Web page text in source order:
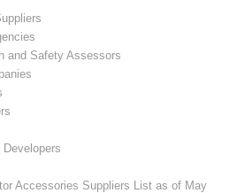
and Safety Assessors
Accessories Suppliers List as of May